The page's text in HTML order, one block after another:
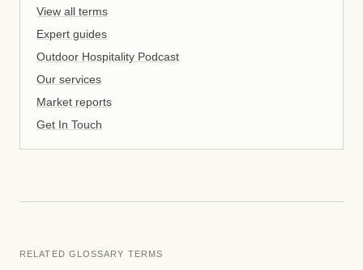
View all terms
Expert guides
Outdoor Hospitality Podcast
Our services
Market reports
Get In Touch
RELATED GLOSSARY TERMS